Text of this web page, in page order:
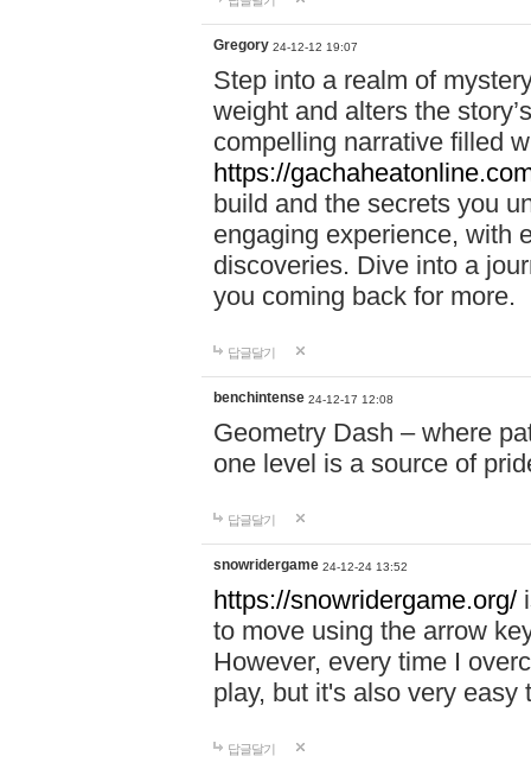
Gregory 24-12-12 19:07
Step into a realm of
weight and alters the
compelling narrative filled
https://
build and the secrets you
engaging experience, with
discoveries. Dive into a
you coming back for more.
답글달기
benchintense 24-12-17 12:08
Geometry Dash – where
one level is a source of
답글달기
snowridergame 24-12-24 13:52
https://snowridergame.org/
to move using the arrow
However, every time I
play, but it's also very
답글달기